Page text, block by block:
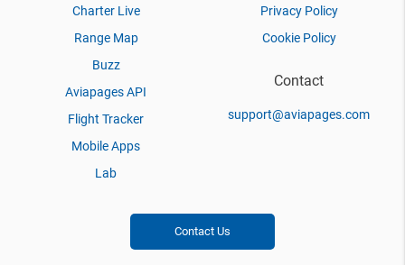
Charter Live
Range Map
Buzz
Aviapages API
Flight Tracker
Mobile Apps
Lab
Privacy Policy
Cookie Policy
Contact
support@aviapages.com
Contact Us